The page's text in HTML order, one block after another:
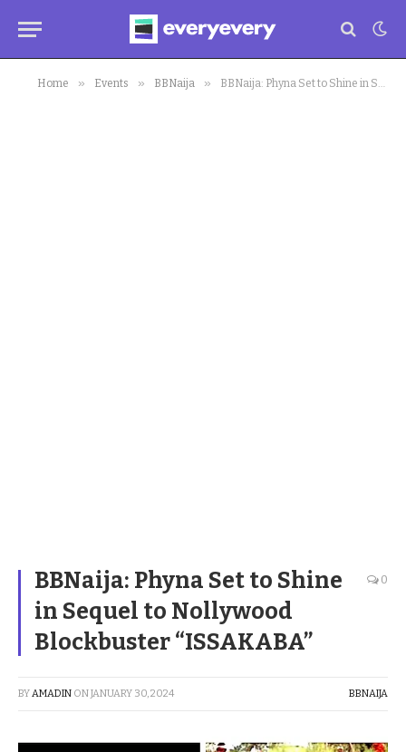
Home » Events » BBNaija » BBNaija: Phyna Set to Shine in Sequel to Nollywood Blockbuster “ISSAKABA”
BBNaija: Phyna Set to Shine
in Sequel to Nollywood
Blockbuster “ISSAKABA”
0
BYAMADIN ONJANUARY 30, 2024 BBNAIJA